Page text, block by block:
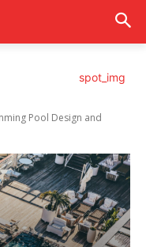
Pool Design and